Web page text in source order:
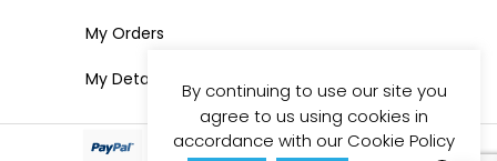
My Orders
My Details
By continuing to use our site you
agree to us using cookies in
accordance with our Cookie Policy